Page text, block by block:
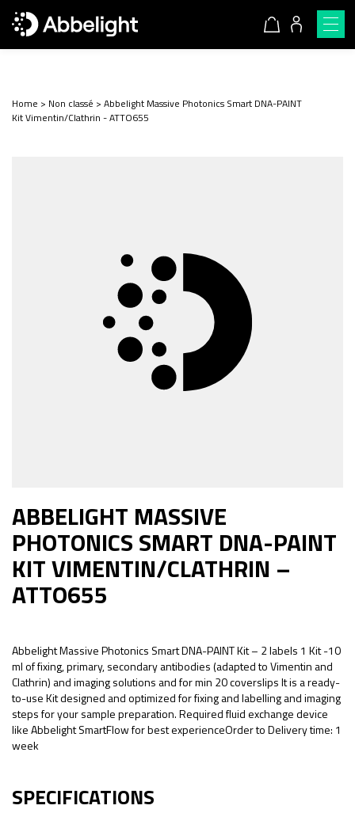
Home > Non classé > Abbelight Massive Photonics Smart DNA-PAINT
Kit Vimentin/Clathrin - ATTO655
ABBELIGHT MASSIVE
PHOTONICS SMART DNA-PAINT
KIT VIMENTIN/CLATHRIN –
ATTO655
Abbelight Massive Photonics Smart DNA-PAINT Kit – 2 labels 1 Kit -10
ml of fixing, primary, secondary antibodies (adapted to Vimentin and
Clathrin) and imaging solutions and for min 20 coverslips It is a ready-
to-use Kit designed and optimized for fixing and labelling and imaging
steps for your sample preparation. Required fluid exchange device
like Abbelight SmartFlow for best experienceOrder to Delivery time: 1
week
SPECIFICATIONS